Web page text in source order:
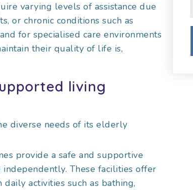
varying levels of assistance due
or chronic conditions such as
for specialised care environments
their quality of life is,
living
diverse needs of its elderly
provide a safe and supportive
These facilities offer
activities such as bathing,